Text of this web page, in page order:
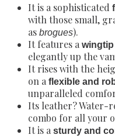
It is a sophisticated
with those small,
as brogues).
It features a wingtip
elegantly up the
It rises with the
on a flexible and
unparalleled
Its leather? Water-
combo for all your
It is a sturdy and